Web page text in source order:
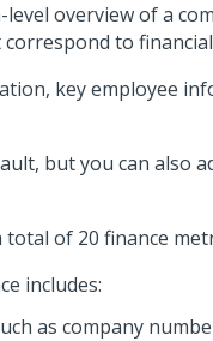
overview of a
to
key employee
but you can also
of 20 finance
includes:
as company